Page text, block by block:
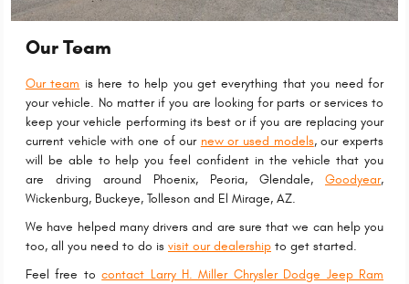
Our Team
Our team is here to help you get everything that you need for
your vehicle. No matter if you are looking for parts or services to
keep your vehicle performing its best or if you are replacing your
current vehicle with one of our new or used models, our experts
will be able to help you feel confident in the vehicle that you
are driving around Phoenix, Peoria, Glendale, Goodyear,
Wickenburg, Buckeye, Tolleson and El Mirage, AZ.
We have helped many drivers and are sure that we can help you
too, all you need to do is visit our dealership to get started.
Feel free tocontact Larry H. Miller Chrysler Dodge Jeep Ram